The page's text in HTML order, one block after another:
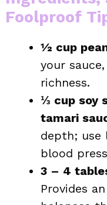
Foolproof
½ cup
your
richness.
⅓ cup soy
tamari
depth;
blood
3 – 4
Provides